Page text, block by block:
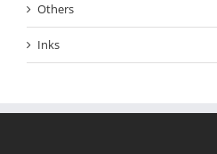
Others
Inks